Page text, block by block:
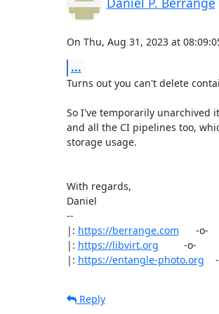
On Thu, Aug 31, 2023 at
...
Turns out you can't delete
So I've temporarily unarchived
and all the CI pipelines too,
storage usage.
With regards,
Daniel
--
|: https://berrange.com
      -o-
|: https://libvirt.org
-
|: https://entangle-photo.org
Reply